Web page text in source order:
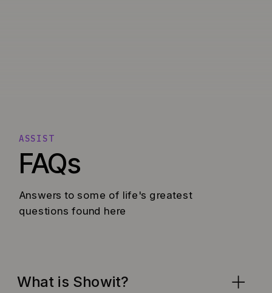
FAQs
Answers to some of life's greatest
questions found here
ASSIST
What is Showit?